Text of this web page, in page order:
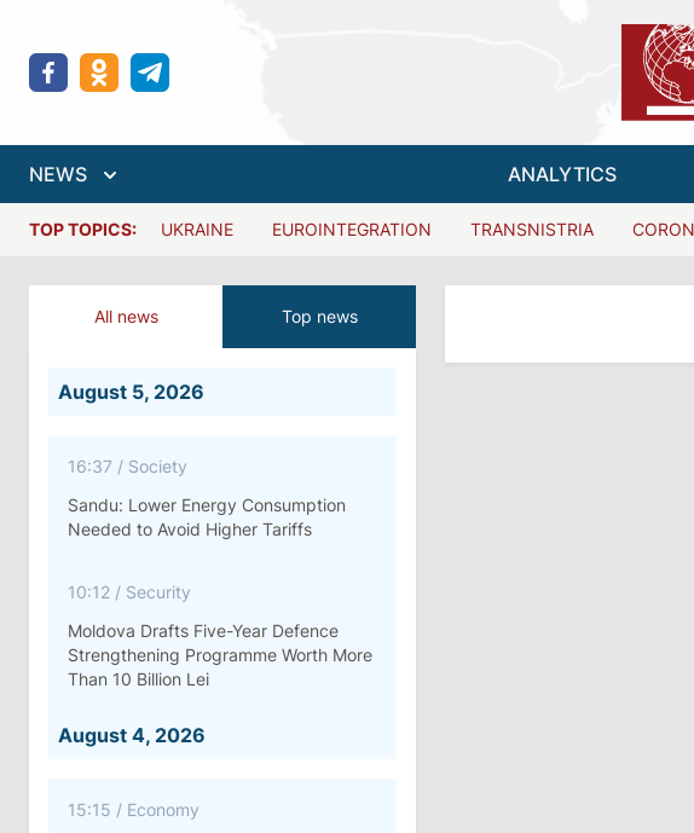
NEWS ANALYTICS
TOP TOPICS: UKRAINE EUROINTEGRATION TRANSNISTRIA
All news Top news
August 5, 2026
16:37 / Society
Sandu: Lower Energy Consumption
Needed to Avoid Higher Tariffs
10:12 / Security
Moldova Drafts Five-Year Defence
Strengthening Programme Worth More
Than 10 Billion Lei
August 4, 2026
15:15 / Economy